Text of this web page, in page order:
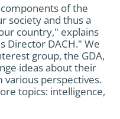
of the
society and thus a
country," explains
Director DACH." We
group, the GDA,
ideas about their
various perspectives.
topics: intelligence,